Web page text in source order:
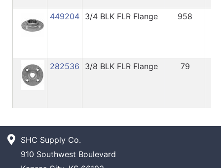
449204 3/4 BLK FLR Flange 958
282536 3/8 BLK FLR Flange 79
SHC Supply Co.
910 Southwest Boulevard